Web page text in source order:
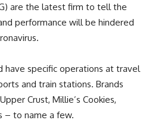
are the latest firm to tell the
performance will be hindered
have specific operations at travel
and train stations. Brands
Crust, Millie’s Cookies,
– to name a few.